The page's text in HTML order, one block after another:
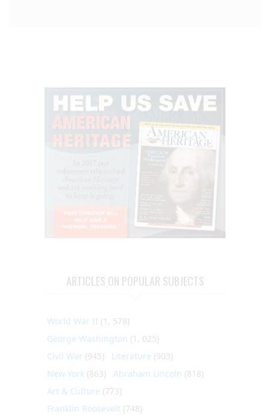
ARTICLES ON POPULAR SUBJECTS
World War II (1, 578)
George Washington (1, 025)
Civil War (945) Literature (903)
New York (863) Abraham Lincoln (818)
Art & Culture (773)
Franklin Roosevelt (748)